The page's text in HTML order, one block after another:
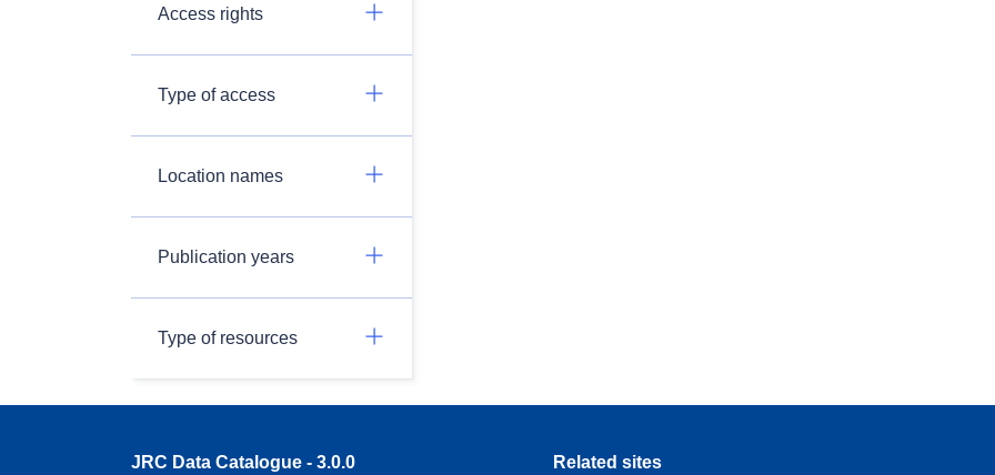
Access rights
Type of access
Location names
Publication years
Type of resources
JRC Data Catalogue - 3.0.0 Related sites